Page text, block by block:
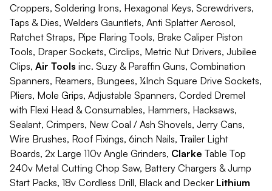
Croppers, Soldering Irons, Hexagonal Keys, Screwdrivers,
Taps & Dies, Welders Gauntlets, Anti Splatter Aerosol,
Ratchet Straps, Pipe Flaring Tools, Brake Caliper Piston
Tools, Draper Sockets, Circlips, Metric Nut Drivers, Jubilee
Clips, Air Tools inc. Suzy & Paraffin Guns, Combination
Spanners, Reamers, Bungees, ¼Inch Square Drive Sockets,
Pliers, Mole Grips, Adjustable Spanners, Corded Dremel
with Flexi Head & Consumables, Hammers, Hacksaws,
Sealant, Crimpers, New Coal / Ash Shovels, Jerry Cans,
Wire Brushes, Roof Fixings, 6inch Nails, Trailer Light
Boards, 2x Large 110v Angle Grinders, Clarke Table Top
240v Metal Cutting Chop Saw, Battery Chargers & Jump
Start Packs, 18v Cordless Drill, Black and Decker Lithium